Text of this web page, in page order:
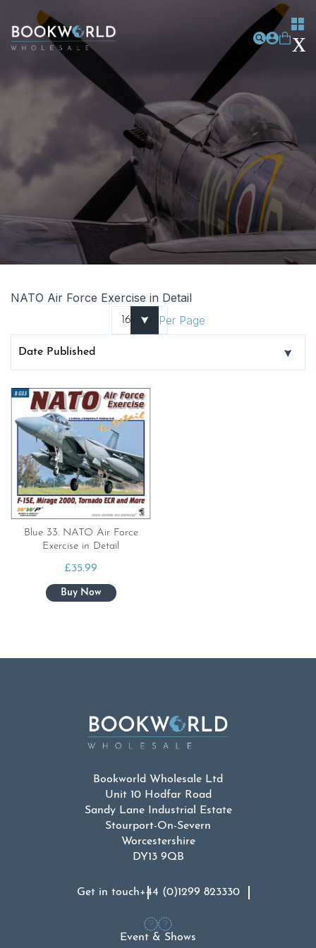
NATO Air Force Exercise in Detail
Per Page
Blue 33. NATO Air Force
Exercise in Detail
£35.99
Bookworld Wholesale Ltd
Unit 10 Hodfar Road
Sandy Lane Industrial Estate
Stourport-On-Severn
Worcestershire
DY13 9QB
Get in touch+44 (0)1299 823330
Event & Shows